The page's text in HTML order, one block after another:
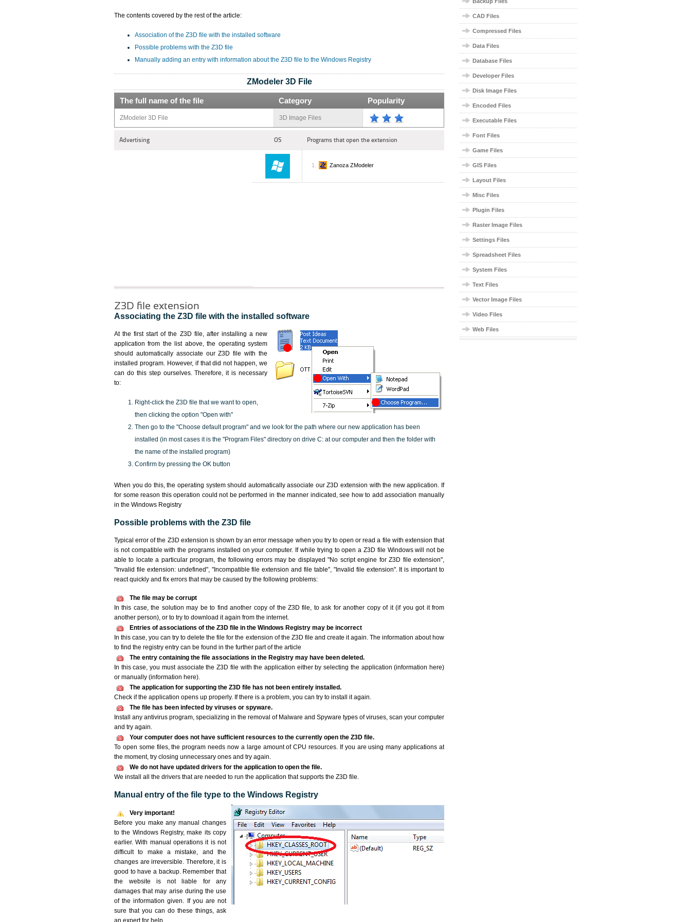
The contents covered by the rest of the article:
Association of the Z3D file with the installed software
Possible problems with the Z3D file
Manually adding an entry with information about the Z3D file to the Windows Registry
ZModeler 3D File
The full name of the file Category Popularity
ZModeler 3D File 3D Image Files
Advertising OS Programs that open the extension
Zanoza ZModeler
Z3D file extension
Associating the Z3D file with the installed software
At the first start of the Z3D file, after installing a new
application from the list above, the operating system
should automatically associate our Z3D file with the
installed program. However, if that did not happen, we
can do this step ourselves. Therefore, it is necessary
to:
Right-click the Z3D file that we want to open,
then clicking the option "Open with"
Then go to the "Choose default program" and we look for the path where our new application has been
installed (in most cases it is the "Program Files" directory on drive C: at our computer and then the folder with
the name of the installed program)
Confirm by pressing the OK button
When you do this, the operating system should automatically associate our Z3D extension with the new application. If
for some reason this operation could not be performed in the manner indicated,see how to add association manually
in the Windows Registry
Possible problems with the Z3D file
Typical error of the Z3D extension is shown by an error message when you try to open or read a file with extension that
is not compatible with the programs installed on your computer. If while trying to open a Z3D file Windows will not be
able to locate a particular program, the following errors may be displayed "No script engine for Z3D file extension",
"Invalid file extension: undefined", "Incompatible file extension and file table", "Invalid file extension". It is important to
react quickly and fix errors that may be caused by the following problems:
The file may be corrupt
In this case, the solution may be to find another copy of the Z3D file, to ask for another copy of it (if you got it from
another person), or to try to download it again from the internet.
Entries of associations of the Z3D file in the Windows Registry may be incorrect
In this case, you can try to delete the file for the extension of the Z3D file and create it again. The information about how
to find the registry entry can be found in the further part of the article
The entry containing the file associations in the Registry may have been deleted.
In this case, you must associate the Z3D file with the application either by selecting the application (information here)
or manually (information here).
The application for supporting the Z3D file has not been entirely installed.
Check if the application opens up properly. If there is a problem, you can try to install it again.
The file has been infected by viruses or spyware.
Install any antivirus program, specializing in the removal of Malware and Spyware types of viruses, scan your computer
and try again.
Your computer does not have sufficient resources to the currently open the Z3D file.
To open some files, the program needs now a large amount of CPU resources. If you are using many applications at
the moment, try closing unnecessary ones and try again.
We do not have updated drivers for the application to open the file.
We install all the drivers that are needed to run the application that supports the Z3D file.
Manual entry of the file type to the Windows Registry
Very important!
Before you make any manual changes
to the Windows Registry, make its copy
earlier. With manual operations it is not
difficult to make a mistake, and the
changes are irreversible. Therefore, it is
good to have a backup. Remember that
the website is not liable for any
damages that may arise during the use
of the information given. If you are not
sure that you can do these things, ask
an expert for help.
CAD Files
Compressed Files
Data Files
Database Files
Developer Files
Disk Image Files
Encoded Files
Executable Files
Font Files
Game Files
GIS Files
Layout Files
Misc Files
Plugin Files
Raster Image Files
Settings Files
Spreadsheet Files
System Files
Text Files
Vector Image Files
Video Files
Web Files